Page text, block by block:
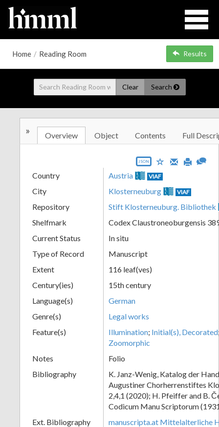
Home / Reading Room Results
Clear Search
» Overview Object Contents Full
JSON
Country Austria VIAF
City Klosterneuburg VIAF
Repository
Stift Klosterneuburg. Bibliothek
Shelfmark
Codex Claustroneoburgensis
Current Status
In situ
Type of Record
Manuscript
Extent
116 leaf(ves)
Century(ies)
15th century
Language(s)
German
Genre(s)
Legal works
Feature(s)
Illumination; Initial(s), Decorated
Zoomorphic
Notes
Folio
Bibliography
K. Janz-Wenig, Katalog der
Augustiner Chorherrenstiftes
2,4,1 (2020); H. Pfeiffer and B.
Codicum Manu Scriptorum
Ext. Bibliography
manuscripta.at Mittelalterliche